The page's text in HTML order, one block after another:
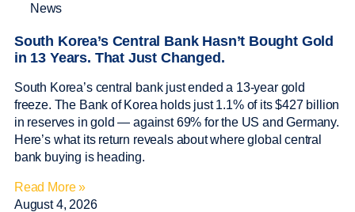
News
South Korea’s Central Bank Hasn’t Bought Gold
in 13 Years. That Just Changed.
South Korea’s central bank just ended a 13-year gold
freeze. The Bank of Korea holds just 1.1% of its $427 billion
in reserves in gold — against 69% for the US and Germany.
Here’s what its return reveals about where global central
bank buying is heading.
Read More »
August 4, 2026